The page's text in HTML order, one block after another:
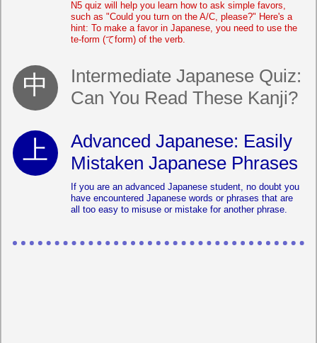
N5 quiz will help you learn how to ask simple favors,
such as "Could you turn on the A/C, please?" Here's a
hint: To make a favor in Japanese, you need to use the
te-form (てform) of the verb.
Intermediate Japanese Quiz:
Can You Read These Kanji?
Advanced Japanese: Easily
Mistaken Japanese Phrases
If you are an advanced Japanese student, no doubt you
have encountered Japanese words or phrases that are
all too easy to misuse or mistake for another phrase.